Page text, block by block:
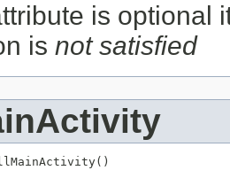
is optional
is not satisfied